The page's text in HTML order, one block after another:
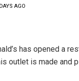
AGO
has opened a
outlet is made